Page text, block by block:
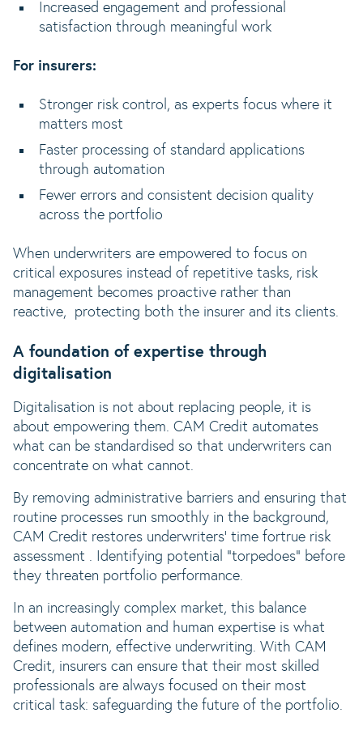
Increased engagement and professional
satisfaction through meaningful work
For insurers:
Stronger risk control, as experts focus where it
matters most
Faster processing of standard applications
through automation
Fewer errors and consistent decision quality
across the portfolio
When underwriters are empowered to focus on
critical exposures instead of repetitive tasks, risk
management becomes proactive rather than
reactive, protecting both the insurer and its clients.
A foundation of expertise through
digitalisation
Digitalisation is not about replacing people, it is
about empowering them. CAM Credit automates
what can be standardised so that underwriters can
concentrate on what cannot.
By removing administrative barriers and ensuring that
routine processes run smoothly in the background,
CAM Credit restores underwriters’ time fortrue risk
assessment . Identifying potential “torpedoes” before
they threaten portfolio performance.
In an increasingly complex market, this balance
between automation and human expertise is what
defines modern, effective underwriting. With CAM
Credit, insurers can ensure that their most skilled
professionals are always focused on their most
critical task: safeguarding the future of the portfolio.